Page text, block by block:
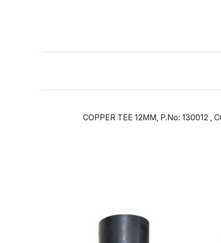
COPPER TEE 12MM, P.No: 130012 ,